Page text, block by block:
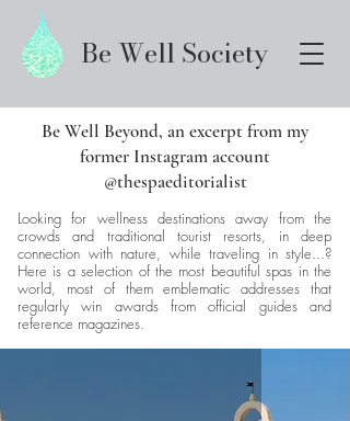
Be Well Society
Be Well Beyond, an excerpt from my
former Instagram account
@thespaeditorialist
Looking for wellness destinations away from the
crowds and traditional tourist resorts, in deep
connection with nature, while traveling in style...?
Here is a selection of the most beautiful spas in the
world, most of them emblematic addresses that
regularly win awards from official guides and
reference magazines.